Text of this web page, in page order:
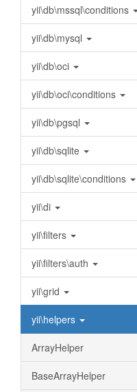
yii\db\mssql\conditions
yii\db\mysql
yii\db\oci
yii\db\oci\conditions
yii\db\pgsql
yii\db\sqlite
yii\db\sqlite\conditions
yii\di
yii\filters
yii\filters\auth
yii\grid
yii\helpers
ArrayHelper
BaseArrayHelper